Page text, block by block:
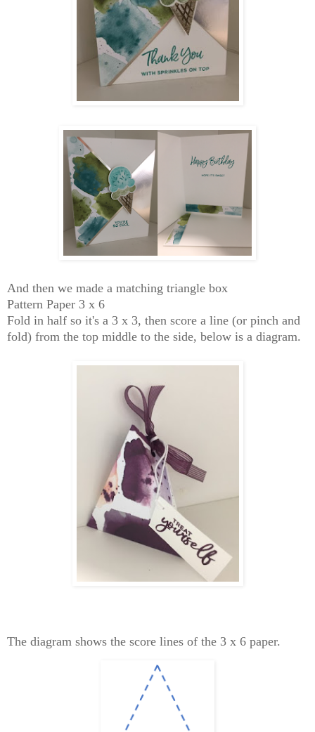
And then we made a matching triangle box
Pattern Paper 3 x 6
Fold in half so it's a 3 x 3, then score a line (or pinch and
fold) from the top middle to the side, below is a diagram.
The diagram shows the score lines of the 3 x 6 paper.